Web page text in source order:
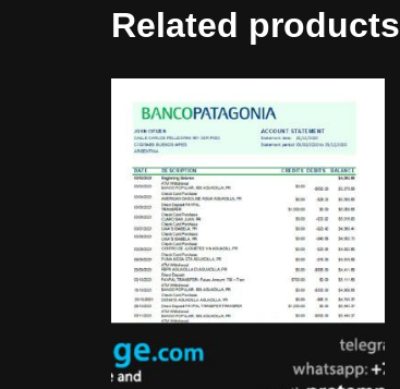
Related products